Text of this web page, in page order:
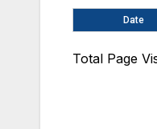
Date
Total Page